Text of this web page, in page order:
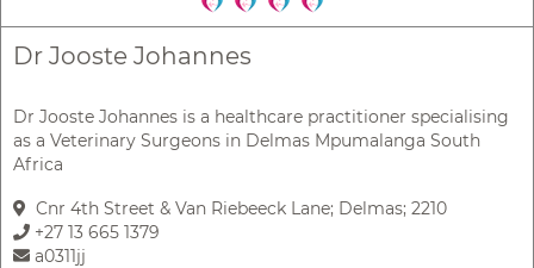
Dr Jooste Johannes
Dr Jooste Johannes is a healthcare practitioner specialising
as a Veterinary Surgeons in Delmas Mpumalanga South
Africa
Cnr 4th Street & Van Riebeeck Lane; Delmas; 2210
+27 13 665 1379
a0311jj